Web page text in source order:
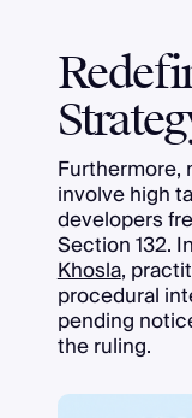
Furthermore,
involve high
developers
Section 132.
Khosla,
procedural
pending
the ruling.